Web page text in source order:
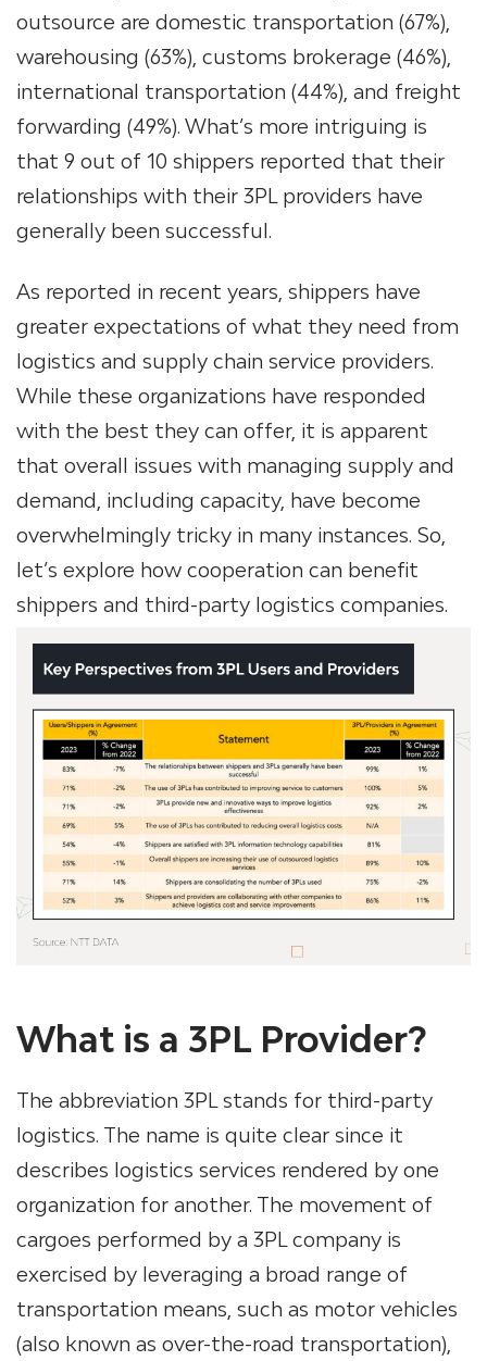
outsource are domestic transportation (67%),
warehousing (63%), customs brokerage (46%),
international transportation (44%), and freight
forwarding (49%). What’s more intriguing is
that 9 out of 10 shippers reported that their
relationships with their 3PL providers have
generally been successful.
As reported in recent years, shippers have
greater expectations of what they need from
logistics and supply chain service providers.
While these organizations have responded
with the best they can offer, it is apparent
that overall issues with managing supply and
demand, including capacity, have become
overwhelmingly tricky in many instances. So,
let’s explore how cooperation can benefit
shippers and third-party logistics companies.
What is a 3PL Provider?
The abbreviation 3PL stands for third-party
logistics. The name is quite clear since it
describes logistics services rendered by one
organization for another. The movement of
cargoes performed by a 3PL company is
exercised by leveraging a broad range of
transportation means, such as motor vehicles
(also known as over-the-road transportation),